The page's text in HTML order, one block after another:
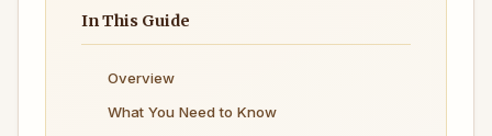
In This Guide
Overview
What You Need to Know